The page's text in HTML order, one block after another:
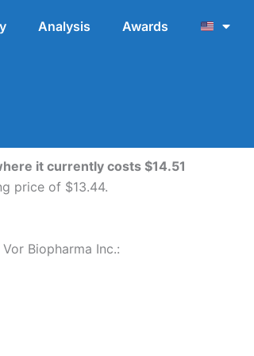
Analysis Awards
it currently costs $14.51
price of $13.44.
Biopharma Inc.: